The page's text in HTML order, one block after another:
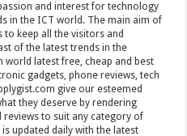
and interest for technology
in the ICT world. The main aim of
to keep all the visitors and
of the latest trends in the
latest free, cheap and best
gadgets, phone reviews, tech
give our esteemed
they deserve by rendering
to suit any category of
updated daily with the latest